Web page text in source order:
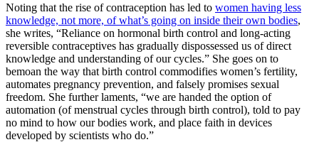
Noting that the rise of contraception has led to women having less
knowledge, not more, of what’s going on inside their own bodies,
she writes, “Reliance on hormonal birth control and long-acting
reversible contraceptives has gradually dispossessed us of direct
knowledge and understanding of our cycles.” She goes on to
bemoan the way that birth control commodifies women’s fertility,
automates pregnancy prevention, and falsely promises sexual
freedom. She further laments, “we are handed the option of
automation (of menstrual cycles through birth control), told to pay
no mind to how our bodies work, and place faith in devices
developed by scientists who do.”